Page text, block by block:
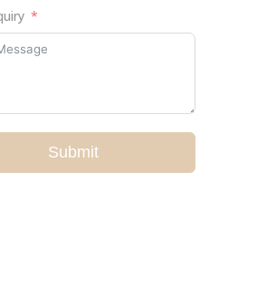
Submit